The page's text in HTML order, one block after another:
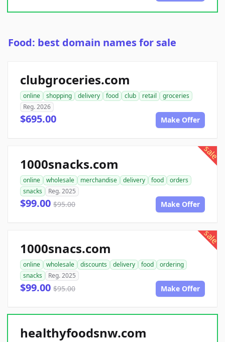
Food: best domain names for sale
clubgroceries.com
online shopping delivery food club retail
groceries
Reg. 2026
$695.00 Make Offer
sale
1000snacks.com
online wholesale merchandise delivery food
orders
snacks
Reg. 2025
$99.00 $95.00 Make Offer
sale
1000snacs.com
online wholesale discounts delivery food
ordering
snacks
Reg. 2025
$99.00 $95.00 Make Offer
healthyfoodsnw.com